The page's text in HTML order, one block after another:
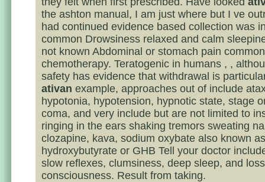
the ashton manual, I am just where but I ve
had continued evidence based collection was
common Drowsiness relaxed and calm
not known Abdominal or stomach pain
chemotherapy. Teratogenic in humans , ,
safety has evidence that withdrawal is
ativan example, approaches out of include
hypotonia, hypotension, hypnotic state, stage
coma, and very include but are not limited to
ringing in the ears shaking tremors sweating
clozapine, kava, sodium oxybate also known
hydroxybutyrate or GHB Tell your doctor
slow reflexes, clumsiness, deep sleep, and
consciousness. Result from taking.